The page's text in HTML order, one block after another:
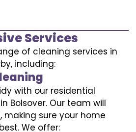
Services
of cleaning services in
including:
with our residential
Bolsover. Our team will
making sure your home
We offer: